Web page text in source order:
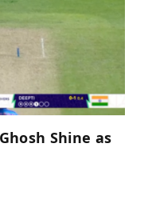
Shine as